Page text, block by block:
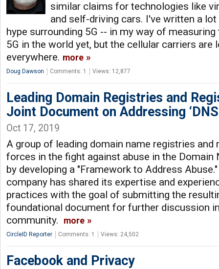
similar claims for technologies like
and self-driving cars. I've written a
hype surrounding 5G -- in my way of
5G in the world yet, but the cellular carriers are
everywhere. more
Doug Dawson Comments: 1 Views: 12,877
Leading Domain Registries and
Joint Document on Addressing ‘DNS
Oct 17, 2019
A group of leading domain name registries and
forces in the fight against abuse in the Domain
by developing a "Framework to Address
company has shared its expertise and
practices with the goal of submitting the
foundational document for further discussion
community.
more
CircleID Reporter Comments: 1 Views: 24,502
Facebook and Privacy